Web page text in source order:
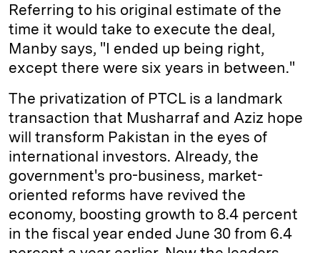
Referring to his original estimate of the
time it would take to execute the deal,
Manby says, "I ended up being right,
except there were six years in between."
The privatization of PTCL is a landmark
transaction that Musharraf and Aziz hope
will transform Pakistan in the eyes of
international investors. Already, the
government's pro-business, market-
oriented reforms have revived the
economy, boosting growth to 8.4 percent
in the fiscal year ended June 30 from 6.4